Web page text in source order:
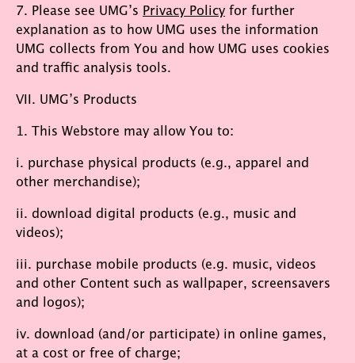
7. Please see UMG’s Privacy Policy for further
explanation as to how UMG uses the information
UMG collects from You and how UMG uses cookies
and traffic analysis tools.
VII. UMG’s Products
1. This Webstore may allow You to:
i. purchase physical products (e.g., apparel and
other merchandise);
ii. download digital products (e.g., music and
videos);
iii. purchase mobile products (e.g. music, videos
and other Content such as wallpaper, screensavers
and logos);
iv. download (and/or participate) in online games,
at a cost or free of charge;